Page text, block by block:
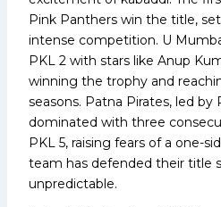
Pink Panthers win the title,
intense competition. U
PKL 2 with stars like Anup
winning the trophy and
seasons. Patna Pirates, led by
dominated with three
PKL 5, raising fears of a one-
team has defended their title
unpredictable.